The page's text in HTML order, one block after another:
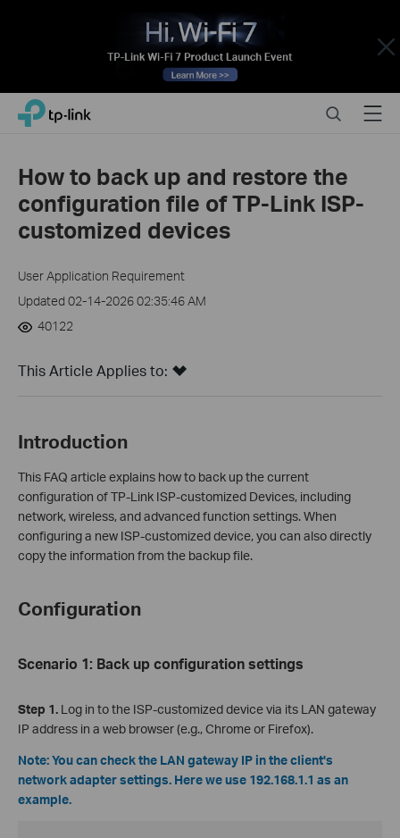
Close
Click
navigation
TP-Link, Reliably Smart SearchMenu
How to back up and restore the
configuration file of TP-Link ISP-
customized devices
User Application Requirement
Updated 02-14-2026 02:35:46 AM
40122
This Article Applies to:
Introduction
This FAQ article explains how to back up the current
configuration of TP-Link ISP-customized Devices, including
network, wireless, and advanced function settings. When
configuring a new ISP-customized device, you can also directly
copy the information from the backup file.
Configuration
Scenario 1: Back up configuration settings
Step 1. Log in to the ISP-customized device via its LAN gateway
IP address in a web browser (e.g., Chrome or Firefox).
Note: You can check the LAN gateway IP in the client's
network adapter settings. Here we use 192.168.1.1 as an
example.